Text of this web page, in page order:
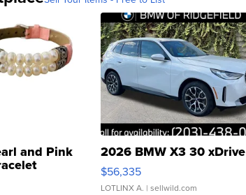
and Pink
Clo...
2026 BMW X3 30 xDrive
$56,335
LOTLINX A. | sellwild.com